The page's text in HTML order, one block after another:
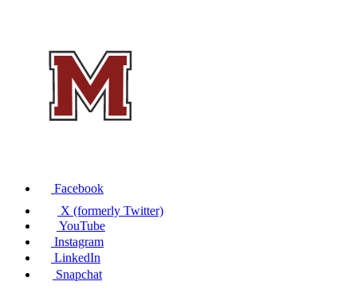
Facebook
X (formerly Twitter)
YouTube
Instagram
LinkedIn
Snapchat